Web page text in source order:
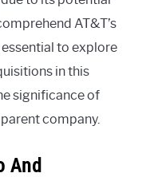
AT&T’s
to explore
in this
significance of
company.
And